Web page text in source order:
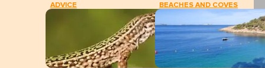
ADVICE BEACHES AND COVES